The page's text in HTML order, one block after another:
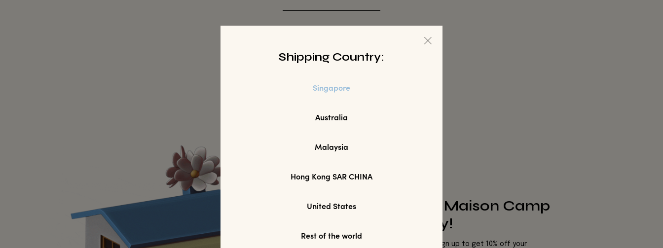
Join Modparade's Maison Camp
Today!
We’d love to keep inspiring you! Sign up to get 10% off your
Shipping Country:
Singapore
Australia
Malaysia
Hong Kong SAR CHINA
United States
Rest of the world